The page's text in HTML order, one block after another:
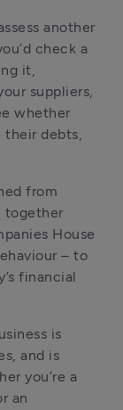
another
check a
it,
suppliers,
whether
their debts,
from
together
House
– to
financial
is
and is
you’re a
an